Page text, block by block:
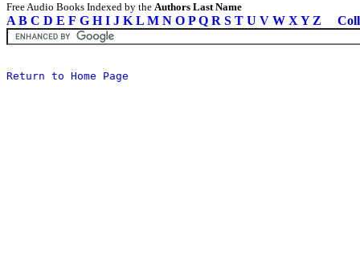
Free Audio Books Indexed by the Authors Last Name
A B C D E F G H I J K L M N O P Q R S T U V W X Y Z
Return to Home Page